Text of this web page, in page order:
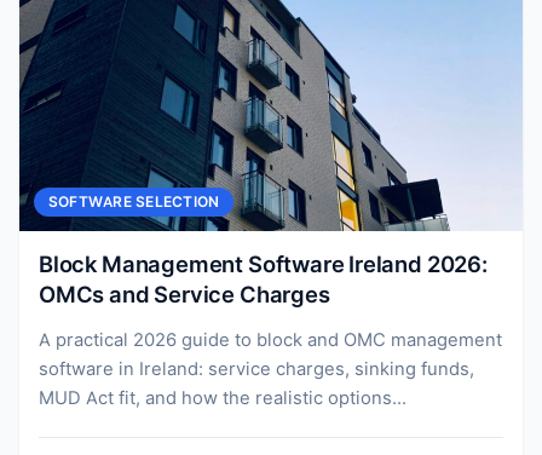
SOFTWARE SELECTION
Block Management Software Ireland 2026:
OMCs and Service Charges
A practical 2026 guide to block and OMC management
software in Ireland: service charges, sinking funds,
MUD Act fit, and how the realistic options...